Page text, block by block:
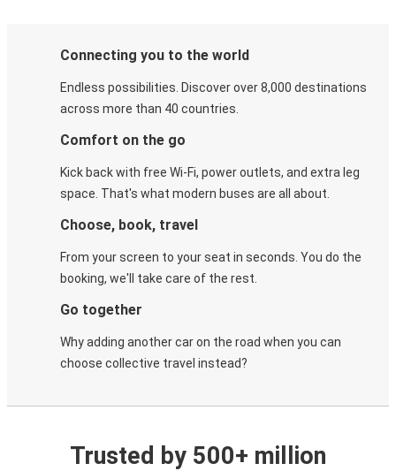
Connecting you to the world
Endless possibilities. Discover over 8,000 destinations
across more than 40 countries.
Comfort on the go
Kick back with free Wi-Fi, power outlets, and extra leg
space. That's what modern buses are all about.
Choose, book, travel
From your screen to your seat in seconds. You do the
booking, we'll take care of the rest.
Go together
Why adding another car on the road when you can
choose collective travel instead?
Trusted by 500+ million